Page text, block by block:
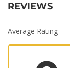
REVIEWS
Average Rating